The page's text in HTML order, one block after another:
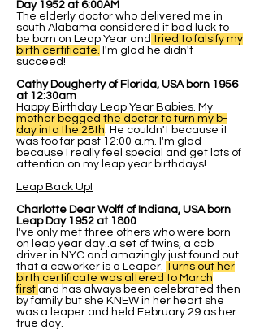
Day 1952 at 6:00AM
The elderly doctor who delivered me in
south Alabama considered it bad luck to
be born on Leap Year and tried to falsify my
birth certificate. I'm glad he didn't
succeed!
Cathy Dougherty of Florida, USA born 1956
at 12:30am
Happy Birthday Leap Year Babies. My
mother begged the doctor to turn my b-
day into the 28th. He couldn't because it
was too far past 12:00 a.m. I'm glad
because I really feel special and get lots of
attention on my leap year birthdays!
Leap Back Up!
Charlotte Dear Wolff of Indiana, USA born
Leap Day 1952 at 1800
I've only met three others who were born
on leap year day..a set of twins, a cab
driver in NYC and amazingly just found out
that a coworker is a Leaper. Turns out her
birth certificate was altered to March
first and has always been celebrated then
by family but she KNEW in her heart she
was a leaper and held February 29 as her
true day.